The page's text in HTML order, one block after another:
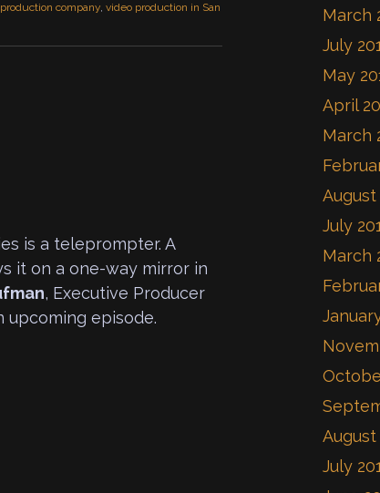
company, video production in San
is a teleprompter. A
it on a one-way mirror in
, Executive Producer
upcoming episode.
March
July
May
April
March
August
July
March
August
July